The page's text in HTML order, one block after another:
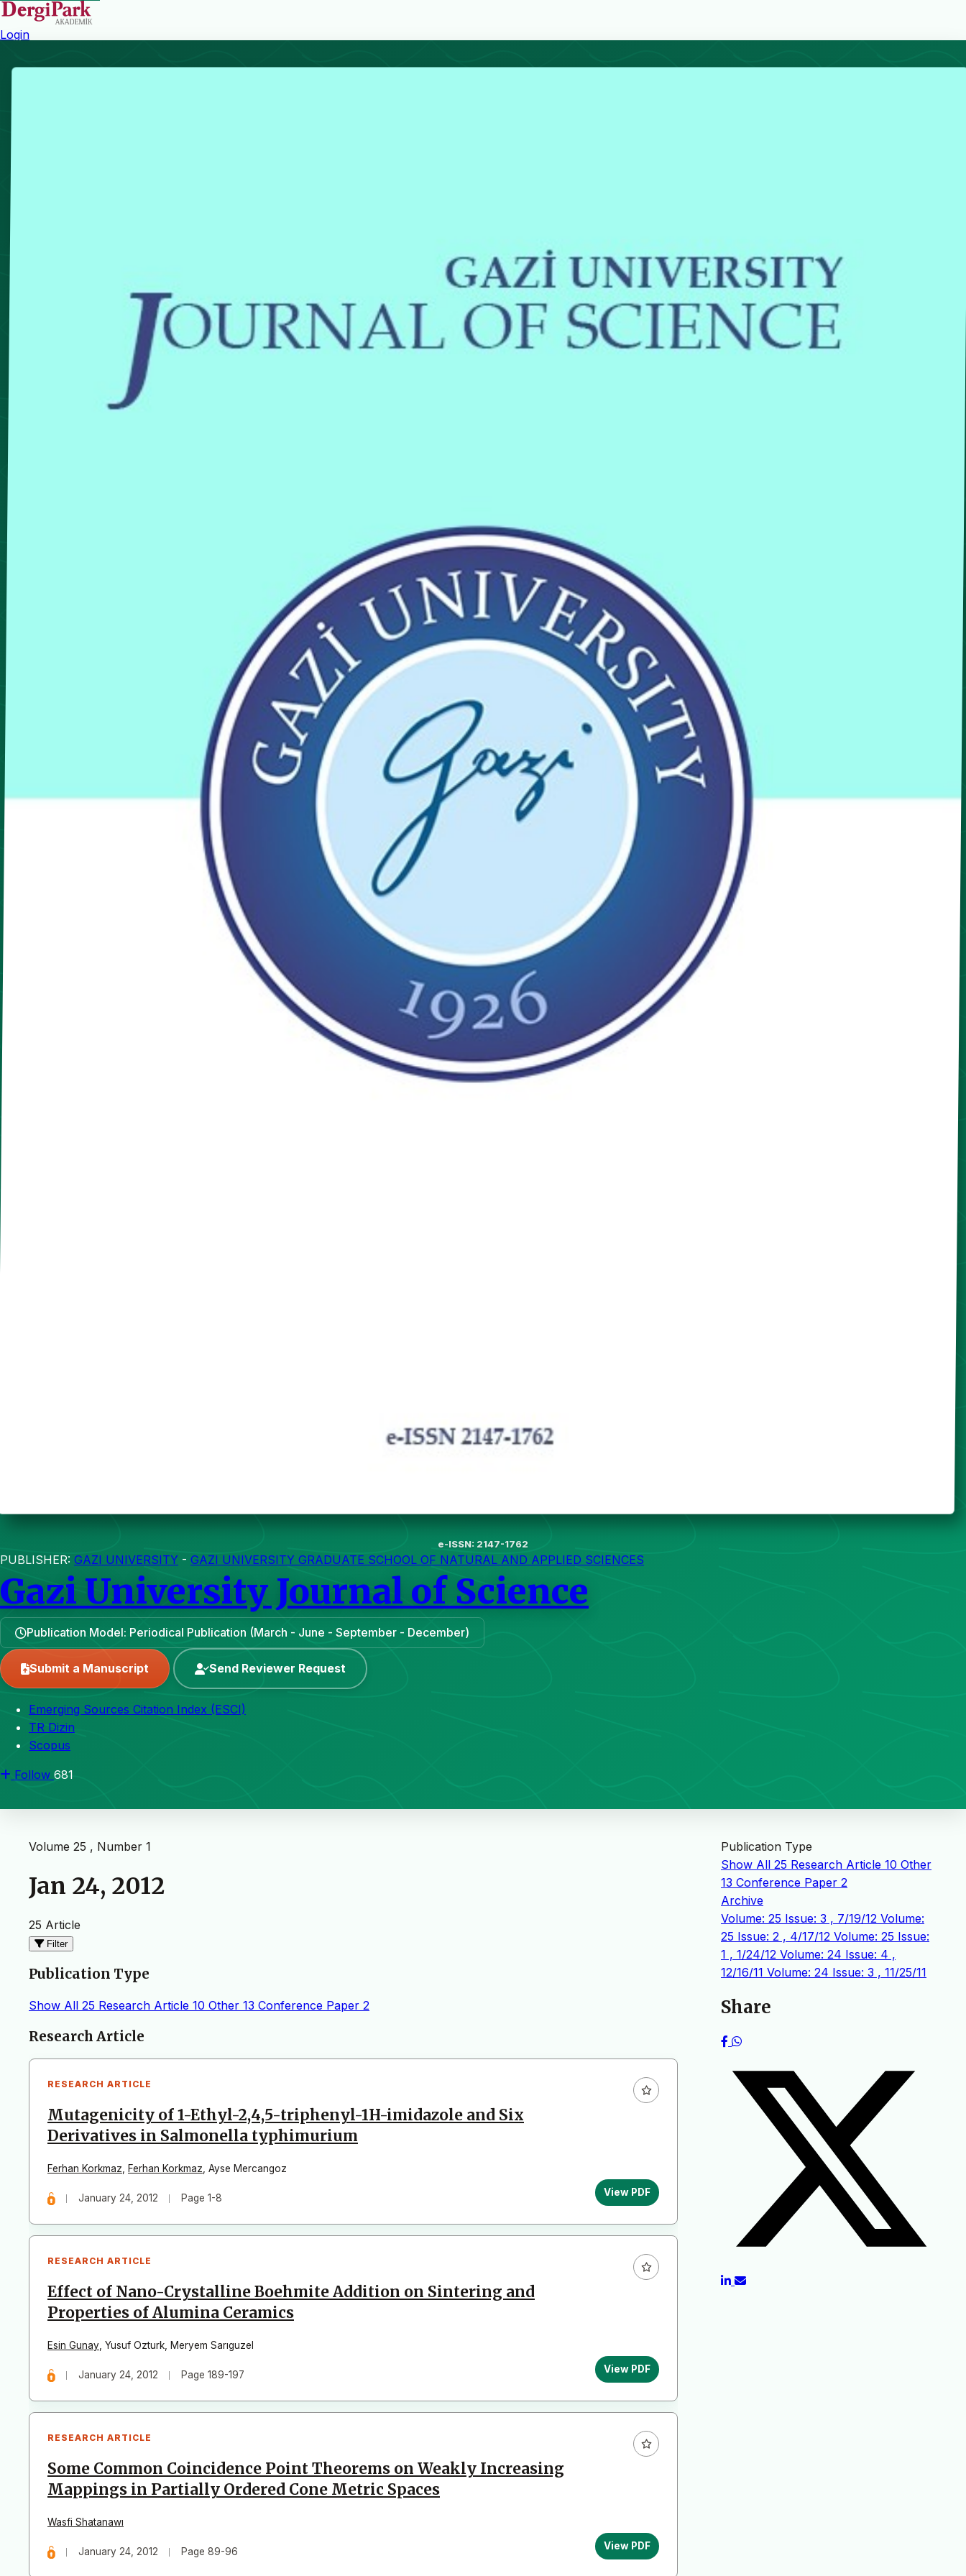
Login
e-ISSN: 2147-1762
PUBLISHER: GAZI UNIVERSITY - GAZI UNIVERSITY GRADUATE SCHOOL OF NATURAL AND APPLIED SCIENCES
Gazi University Journal of Science
Publication Model: Periodical Publication (March - June - September - December)
Submit a Manuscript Send Reviewer Request
Emerging Sources Citation Index (ESCI)
TR Dizin
Scopus
Follow 681
Volume 25 , Number 1
Jan 24, 2012
25 Article
Filter
Publication Type
Show All 25 Research Article 10 Other 13 Conference Paper 2
Articles
Research Article
RESEARCH ARTICLE
Mutagenicity of 1-Ethyl-2,4,5-triphenyl-1H-imidazole and Six
Derivatives in Salmonella typhimurium
Ferhan Korkmaz, Ferhan Korkmaz, Ayse Mercangoz
January 24, 2012 Page 1-8 View PDF
RESEARCH ARTICLE
Effect of Nano-Crystalline Boehmite Addition on Sintering and
Properties of Alumina Ceramics
Esin Gunay, Yusuf Ozturk, Meryem Sarıguzel
January 24, 2012 Page 189-197 View PDF
RESEARCH ARTICLE
Some Common Coincidence Point Theorems on Weakly Increasing
Mappings in Partially Ordered Cone Metric Spaces
Wasfi Shatanawı
January 24, 2012 Page 89-96 View PDF
Publication Type
Show All 25 Research Article 10 Other
13 Conference Paper 2
Archive
Volume: 25 Issue: 3 , 7/19/12 Volume:
25 Issue: 2 , 4/17/12 Volume: 25 Issue:
1 , 1/24/12 Volume: 24 Issue: 4 ,
12/16/11 Volume: 24 Issue: 3 , 11/25/11
Share